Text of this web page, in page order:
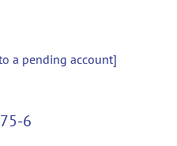
a pending account]
6